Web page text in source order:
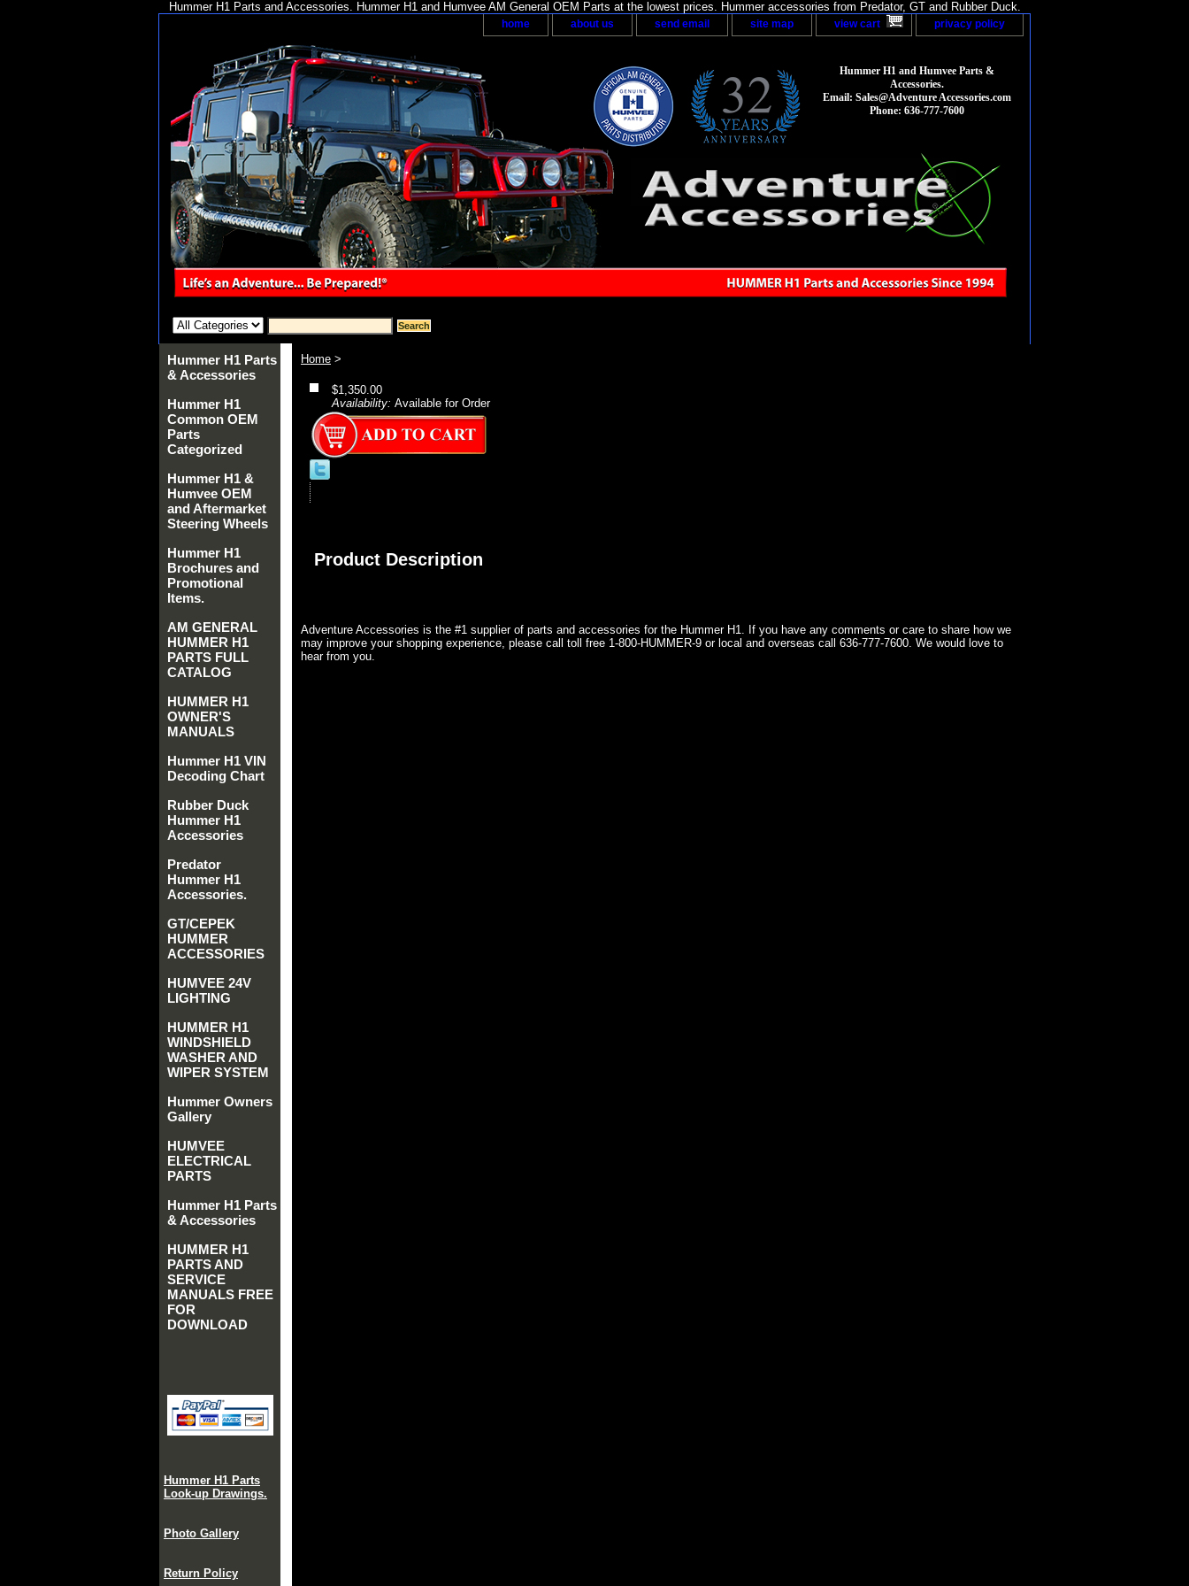
Hummer H1 Parts and Accessories. Hummer H1 and Humvee AM General OEM Parts at the lowest prices. Hummer accessories from Predator, GT and Rubber Duck.
home about us send email site map view cart privacy policy
Hummer H1 and Humvee Parts &
Accessories.
Email: Sales@Adventure Accessories.com
Phone: 636-777-7600
Home >
$1,350.00
Availability: Available for Order
Product Description
Adventure Accessories is the #1 supplier of parts and accessories for the Hummer H1. If you have any comments or care to share how we
may improve your shopping experience, please call toll free 1-800-HUMMER-9 or local and overseas call 636-777-7600. We would love to
hear from you.
Hummer H1 Parts
& Accessories
Hummer H1
Common OEM
Parts
Categorized
Hummer H1 &
Humvee OEM
and Aftermarket
Steering Wheels
Hummer H1
Brochures and
Promotional
Items.
AM GENERAL
HUMMER H1
PARTS FULL
CATALOG
HUMMER H1
OWNER'S
MANUALS
Hummer H1 VIN
Decoding Chart
Rubber Duck
Hummer H1
Accessories
Predator
Hummer H1
Accessories.
GT/CEPEK
HUMMER
ACCESSORIES
HUMVEE 24V
LIGHTING
HUMMER H1
WINDSHIELD
WASHER AND
WIPER SYSTEM
Hummer Owners
Gallery
HUMVEE
ELECTRICAL
PARTS
Hummer H1 Parts
& Accessories
HUMMER H1
PARTS AND
SERVICE
MANUALS FREE
FOR
DOWNLOAD
Hummer H1 Parts
Look-up Drawings.
Photo Gallery
Return Policy